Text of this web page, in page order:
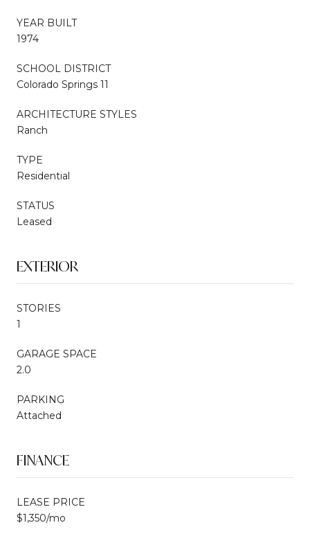
YEAR BUILT
1974
SCHOOL DISTRICT
Colorado Springs 11
ARCHITECTURE STYLES
Ranch
TYPE
Residential
STATUS
Leased
EXTERIOR
STORIES
1
GARAGE SPACE
2.0
PARKING
Attached
FINANCE
LEASE PRICE
$1,350/mo